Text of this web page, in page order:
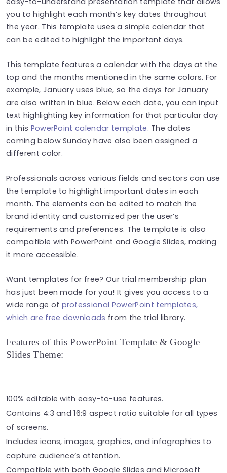
you to highlight each month’s key dates throughout
the year. This template uses a simple calendar that
can be edited to highlight the important days.
This template features a calendar with the days at the
top and the months mentioned in the same colors. For
example, January uses blue, so the days for January
are also written in blue. Below each date, you can input
text highlighting key information for that particular day
in this PowerPoint calendar template. The dates
coming below Sunday have also been assigned a
different color.
Professionals across various fields and sectors can use
the template to highlight important dates in each
month. The elements can be edited to match the
brand identity and customized per the user’s
requirements and preferences. The template is also
compatible with PowerPoint and Google Slides, making
it more accessible.
Want templates for free? Our trial membership plan
has just been made for you! It gives you access to a
wide range of professional PowerPoint templates,
which are free downloads from the trial library.
Features of this PowerPoint Template & Google
Slides Theme:
100% editable with easy-to-use features.
Contains 4:3 and 16:9 aspect ratio suitable for all types
of screens.
Includes icons, images, graphics, and infographics to
capture audience’s attention.
Compatible with both Google Slides and Microsoft